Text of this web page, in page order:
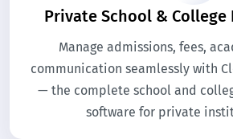
Private School & College
Manage admissions, fees,
communication seamlessly with
— the complete school and
software for private